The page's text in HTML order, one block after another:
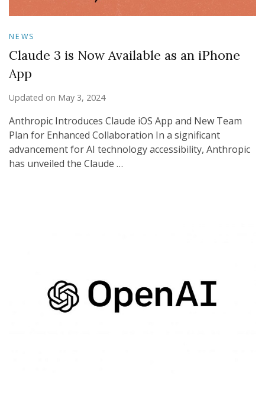
NEWS
Claude 3 is Now Available as an iPhone
App
Updated on May 3, 2024
Anthropic Introduces Claude iOS App and New Team
Plan for Enhanced Collaboration In a significant
advancement for AI technology accessibility, Anthropic
has unveiled the Claude …